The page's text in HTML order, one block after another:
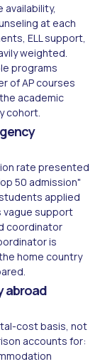
availability,
at each
ELL support,
weighted.
programs
of AP courses
academic
cohort.
rate presented
50 admission"
applied
vague support
coordinator
is
home country
abroad
cost basis, not
accounts for: